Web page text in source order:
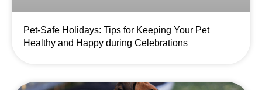
Pet-Safe Holidays: Tips for Keeping Your Pet
Healthy and Happy during Celebrations